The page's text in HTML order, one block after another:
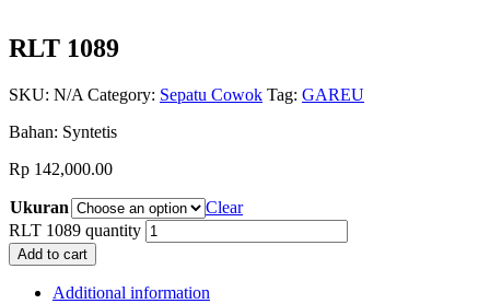
RLT 1089
SKU: N/A Category: Sepatu Cowok Tag: GAREU
Bahan: Syntetis
Rp 142,000.00
Ukuran
Clear
RLT 1089 quantity
Add to cart
Additional information